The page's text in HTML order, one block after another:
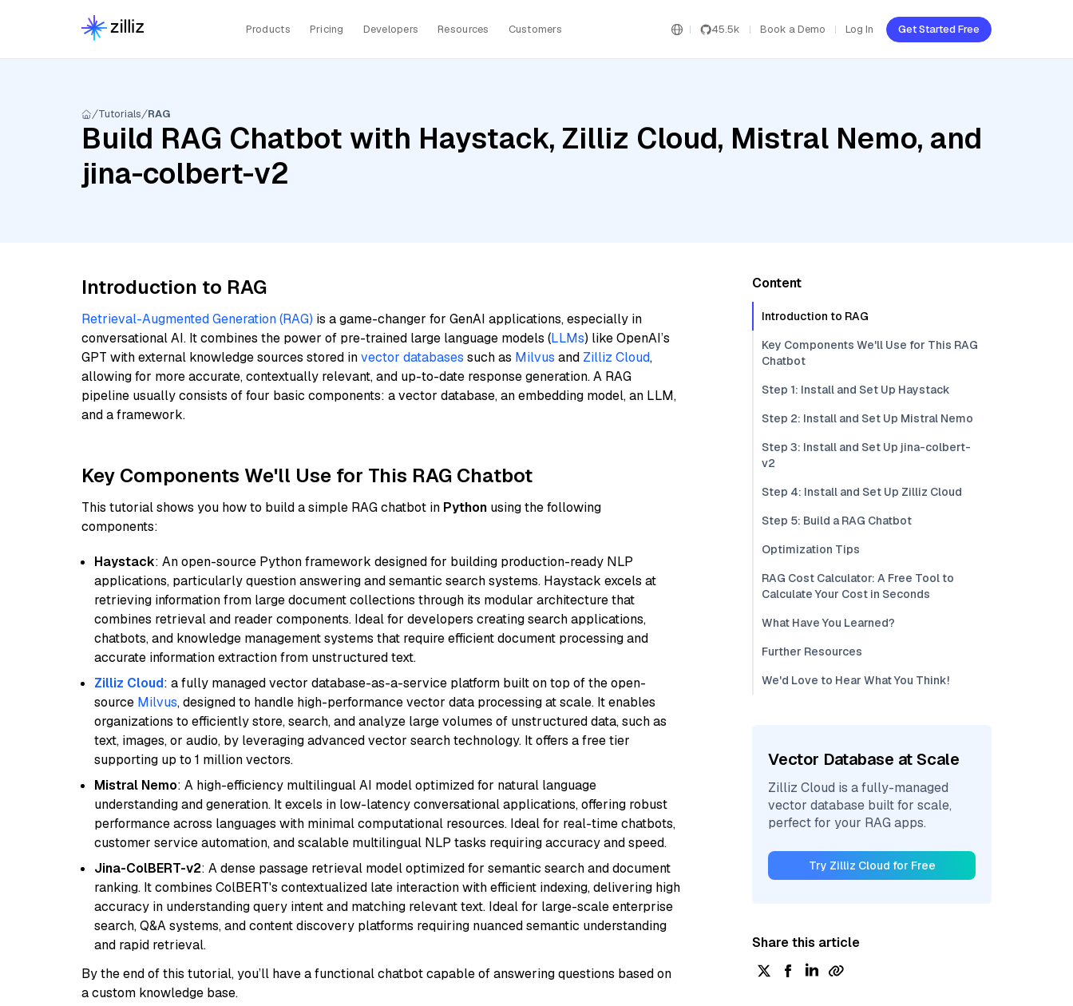
Products Pricing Developers Resources Customers 45.5k Book a Demo Log In Get Started Free
Tutorials RAG
Build RAG Chatbot with Haystack, Zilliz Cloud, Mistral Nemo, and
jina-colbert-v2
Introduction to RAG
Retrieval-Augmented Generation (RAG) is a game-changer for GenAI applications, especially in
conversational AI. It combines the power of pre-trained large language models (LLMs) like OpenAI’s
GPT with external knowledge sources stored invector databases such as Milvus and Zilliz Cloud,
allowing for more accurate, contextually relevant, and up-to-date response generation. A RAG
pipeline usually consists of four basic components: a vector database, an embedding model, an LLM,
and a framework.
Key Components We'll Use for This RAG Chatbot
This tutorial shows you how to build a simple RAG chatbot in Python using the following
components:
Haystack: An open-source Python framework designed for building production-ready NLP
applications, particularly question answering and semantic search systems. Haystack excels at
retrieving information from large document collections through its modular architecture that
combines retrieval and reader components. Ideal for developers creating search applications,
chatbots, and knowledge management systems that require efficient document processing and
accurate information extraction from unstructured text.
Zilliz Cloud: a fully managed vector database-as-a-service platform built on top of the open-
source Milvus, designed to handle high-performance vector data processing at scale. It enables
organizations to efficiently store, search, and analyze large volumes of unstructured data, such as
text, images, or audio, by leveraging advanced vector search technology. It offers a free tier
supporting up to 1 million vectors.
Mistral Nemo: A high-efficiency multilingual AI model optimized for natural language
understanding and generation. It excels in low-latency conversational applications, offering robust
performance across languages with minimal computational resources. Ideal for real-time chatbots,
customer service automation, and scalable multilingual NLP tasks requiring accuracy and speed.
Jina-ColBERT-v2: A dense passage retrieval model optimized for semantic search and document
ranking. It combines ColBERT's contextualized late interaction with efficient indexing, delivering high
accuracy in understanding query intent and matching relevant text. Ideal for large-scale enterprise
search, Q&A systems, and content discovery platforms requiring nuanced semantic understanding
and rapid retrieval.
By the end of this tutorial, you’ll have a functional chatbot capable of answering questions based on
a custom knowledge base.
Content
Introduction to RAG
Key Components We'll Use for This RAG
Chatbot
Step 1: Install and Set Up Haystack
Step 2: Install and Set Up Mistral Nemo
Step 3: Install and Set Up jina-colbert-
v2
Step 4: Install and Set Up Zilliz Cloud
Step 5: Build a RAG Chatbot
Optimization Tips
RAG Cost Calculator: A Free Tool to
Calculate Your Cost in Seconds
What Have You Learned?
Further Resources
We'd Love to Hear What You Think!
Vector Database at Scale
Zilliz Cloud is a fully-managed
vector database built for scale,
perfect for your RAG apps.
Try Zilliz Cloud for Free
Share this article